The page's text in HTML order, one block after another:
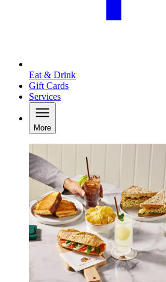
Eat & Drink
Gift Cards
Services
More